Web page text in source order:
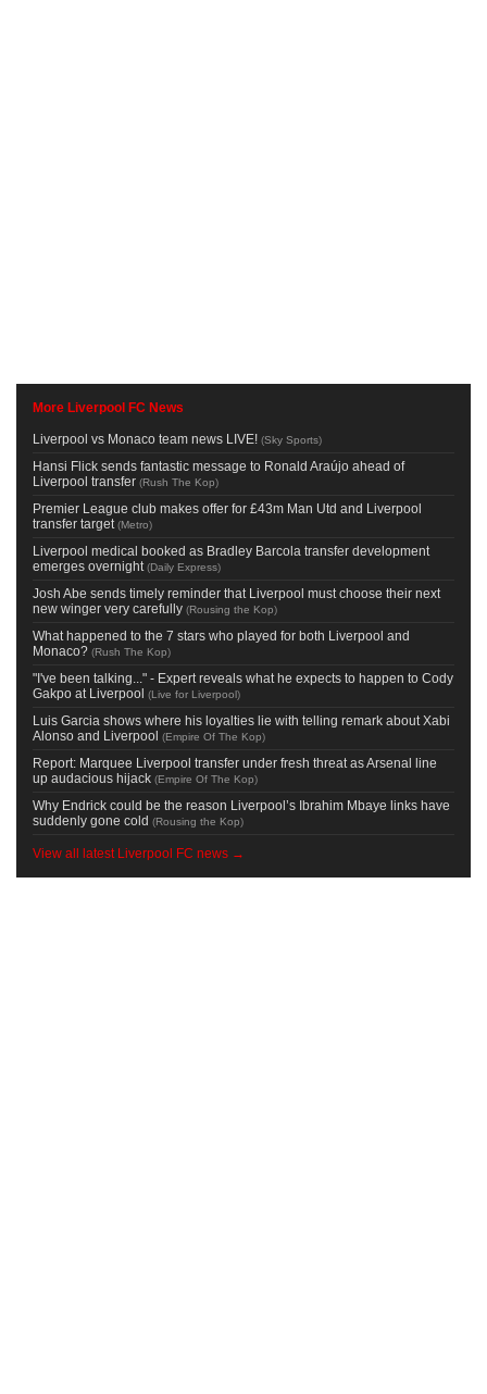
More Liverpool FC News
Liverpool vs Monaco team news LIVE! (Sky Sports)
Hansi Flick sends fantastic message to Ronald Araújo ahead of
Liverpool transfer (Rush The Kop)
Premier League club makes offer for £43m Man Utd and Liverpool
transfer target (Metro)
Liverpool medical booked as Bradley Barcola transfer development
emerges overnight (Daily Express)
Josh Abe sends timely reminder that Liverpool must choose their next
new winger very carefully (Rousing the Kop)
What happened to the 7 stars who played for both Liverpool and
Monaco? (Rush The Kop)
"I've been talking..." - Expert reveals what he expects to happen to Cody
Gakpo at Liverpool (Live for Liverpool)
Luis Garcia shows where his loyalties lie with telling remark about Xabi
Alonso and Liverpool (Empire Of The Kop)
Report: Marquee Liverpool transfer under fresh threat as Arsenal line
up audacious hijack (Empire Of The Kop)
Why Endrick could be the reason Liverpool’s Ibrahim Mbaye links have
suddenly gone cold (Rousing the Kop)
View all latest Liverpool FC news →